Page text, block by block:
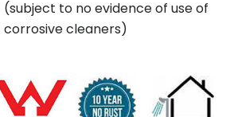
(subject to no evidence of use of
corrosive cleaners)